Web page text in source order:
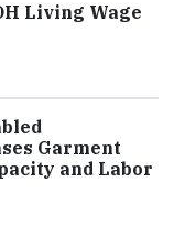
Living Wage
Garment
and Labor